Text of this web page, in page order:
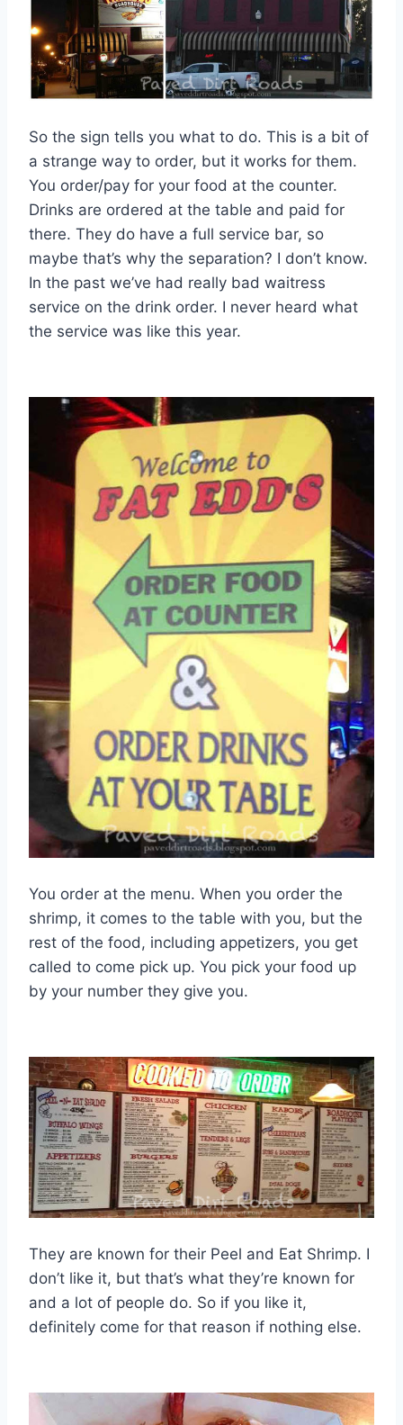
So the sign tells you what to do. This is a bit of
a strange way to order, but it works for them.
You order/pay for your food at the counter.
Drinks are ordered at the table and paid for
there. They do have a full service bar, so
maybe that’s why the separation? I don’t know.
In the past we’ve had really bad waitress
service on the drink order. I never heard what
the service was like this year.
You order at the menu. When you order the
shrimp, it comes to the table with you, but the
rest of the food, including appetizers, you get
called to come pick up. You pick your food up
by your number they give you.
They are known for their Peel and Eat Shrimp. I
don’t like it, but that’s what they’re known for
and a lot of people do. So if you like it,
definitely come for that reason if nothing else.